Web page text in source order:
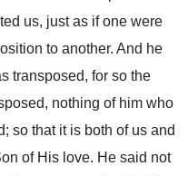
us, just as if one were
to another. And he
transposed, for so the
nothing of him who
so that it is both of us and
of His love. He said not